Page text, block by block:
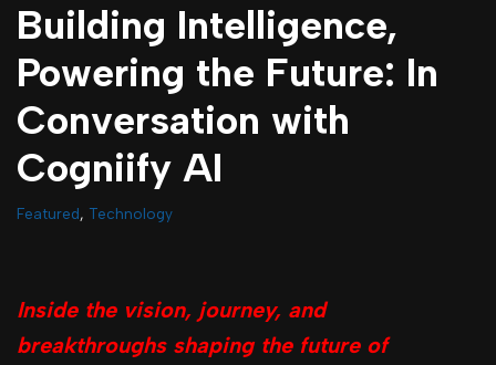
Building Intelligence,
Powering the Future: In
Conversation with
Cogniify AI
Featured, Technology
Inside the vision, journey, and
breakthroughs shaping the future of